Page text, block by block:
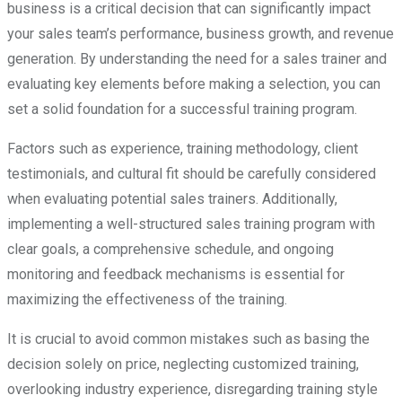
business is a critical decision that can significantly impact
your sales team’s performance, business growth, and revenue
generation. By understanding the need for a sales trainer and
evaluating key elements before making a selection, you can
set a solid foundation for a successful training program.
Factors such as experience, training methodology, client
testimonials, and cultural fit should be carefully considered
when evaluating potential sales trainers. Additionally,
implementing a well-structured sales training program with
clear goals, a comprehensive schedule, and ongoing
monitoring and feedback mechanisms is essential for
maximizing the effectiveness of the training.
It is crucial to avoid common mistakes such as basing the
decision solely on price, neglecting customized training,
overlooking industry experience, disregarding training style